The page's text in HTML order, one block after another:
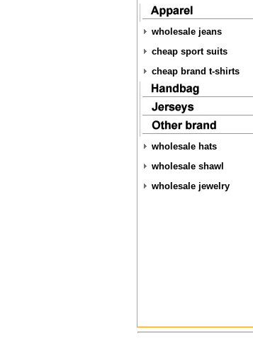
wholesale jeans
cheap sport suits
cheap brand t-shirts
wholesale hats
wholesale shawl
wholesale jewelry